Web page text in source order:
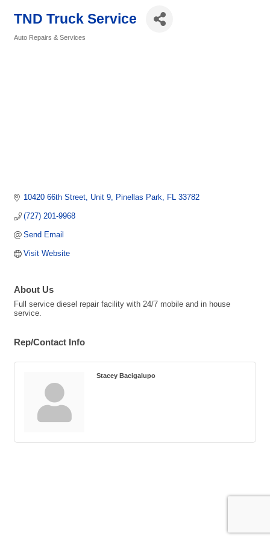
TND Truck Service
Auto Repairs & Services
10420 66th Street Unit 9 Pinellas Park FL 33782
(727) 201-9968
Send Email
Visit Website
About Us
Full service diesel repair facility with 24/7 mobile and in house
service.
Rep/Contact Info
Stacey Bacigalupo